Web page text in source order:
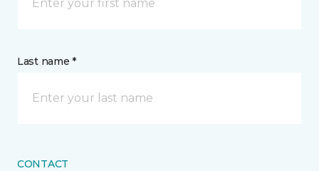
Last name *
CONTACT